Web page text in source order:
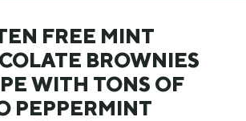
FREE MINT
BROWNIES
WITH TONS OF
PEPPERMINT